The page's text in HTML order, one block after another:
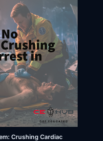
Crushing Cardiac